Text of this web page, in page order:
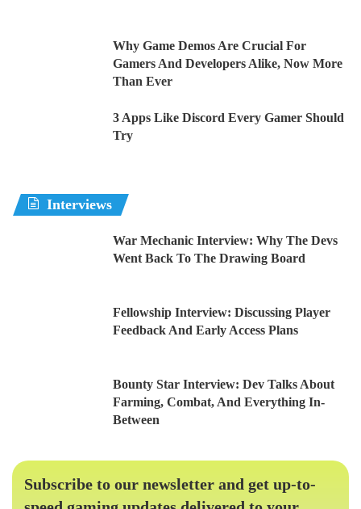
Why Game Demos Are Crucial For
Gamers And Developers Alike, Now More
Than Ever
3 Apps Like Discord Every Gamer Should
Try
Interviews
War Mechanic Interview: Why The Devs
Went Back To The Drawing Board
Fellowship Interview: Discussing Player
Feedback And Early Access Plans
Bounty Star Interview: Dev Talks About
Farming, Combat, And Everything In-
Between
Subscribe to our newsletter and get up-to-